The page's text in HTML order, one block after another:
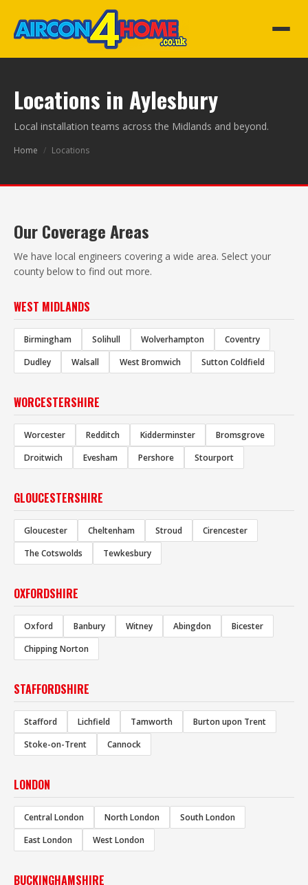
Locations in Aylesbury
Local installation teams across the Midlands and beyond.
Home / Locations
Our Coverage Areas
We have local engineers covering a wide area. Select your
county below to find out more.
WEST MIDLANDS
Birmingham Solihull Wolverhampton
Coventry
Dudley
Walsall West Bromwich Sutton Coldfield
WORCESTERSHIRE
Worcester Redditch Kidderminster
Bromsgrove
Droitwich
Evesham Pershore Stourport
GLOUCESTERSHIRE
Gloucester Cheltenham Stroud
Cirencester
The Cotswolds
Tewkesbury
OXFORDSHIRE
Oxford Banbury Witney Abingdon
Bicester
Chipping Norton
STAFFORDSHIRE
Stafford Lichfield Tamworth
Burton upon Trent
Stoke-on-Trent
Cannock
LONDON
Central London North London
South London
East London
West London
BUCKINGHAMSHIRE